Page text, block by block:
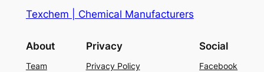
Texchem | Chemical Manufacturers
About
Team
Privacy
Privacy Policy
Social
Facebook